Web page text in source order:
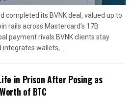
completed its BVNK deal, valued up to
rails across Mastercard’s 17B
payment rivals.BVNK clients stay
wallets,...
in Prison After Posing as
of BTC